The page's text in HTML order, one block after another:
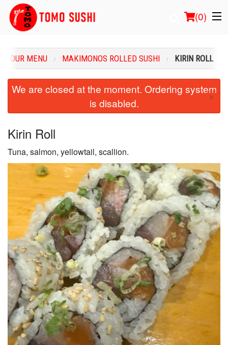
(0)
Order Online
Login
Registration
Cart (0)
Search
OUR MENU MAKIMONOS ROLLED SUSHI KIRIN ROLL
We are closed at the moment. Ordering system
is disabled.
×
Kirin Roll
Tuna, salmon, yellowtail, scallion.